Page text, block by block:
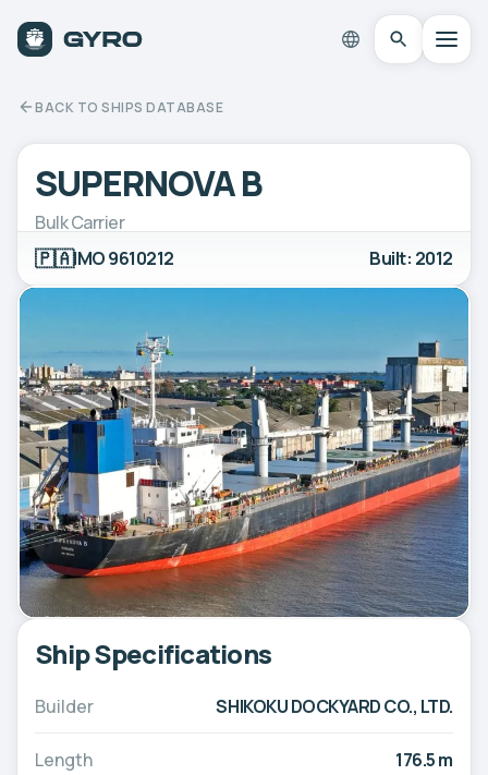
BACK TO SHIPS DATABASE
SUPERNOVA B
Bulk Carrier
🇵🇦IMO 9610212 Built: 2012
Ship Specifications
Builder SHIKOKU DOCKYARD CO., LTD.
Length 176.5 m